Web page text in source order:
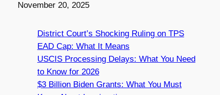
Date
November 20, 2025
District Court’s Shocking Ruling on TPS
EAD Cap: What It Means
USCIS Processing Delays: What You Need
to Know for 2026
$3 Billion Biden Grants: What You Must